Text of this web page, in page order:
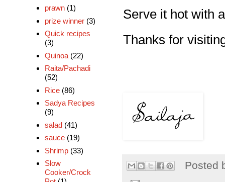
Serve it hot with
Thanks for
Posted
prawn (1)
prize winner (3)
Quick recipes
(3)
Quinoa (22)
Raita/Pachadi
(52)
Rice (86)
Sadya Recipes
(9)
salad (41)
sauce (19)
Shrimp (33)
Slow
Cooker/Crock